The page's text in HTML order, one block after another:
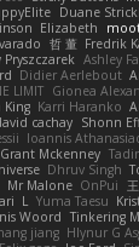
Duane
Elizabeth
哲 董 Fredrik
Pryszczarek Ashley
Didier Aerlebout
LIMIT Gionea
King Karri Haranko
cachay Shonn
Ioannis
Grant Mckenney
Dhruv Singh
Mr Malone OnPui
L Yuma Taesu
Woord Tinkering
jiang Hlynur G